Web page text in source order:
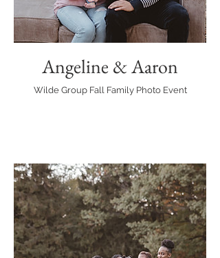
Angeline & Aaron
Wilde Group Fall Family Photo Event